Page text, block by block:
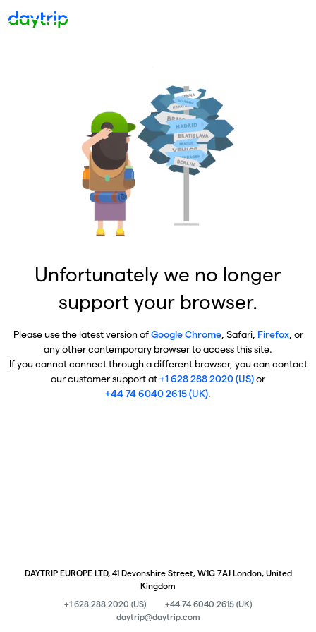
Unfortunately we no longer
support your browser.
Please use the latest version ofGoogle Chrome, Safari, Firefox, or
any other contemporary browser to access this site.
If you cannot connect through a different browser, you can contact
our customer support at+1 628 288 2020 (US)or
+44 74 6040 2615 (UK).
DAYTRIP EUROPE LTD, 41 Devonshire Street, W1G 7AJ London, United
Kingdom
+1 628 288 2020 (US)
+44 74 6040 2615 (UK)
daytrip@daytrip.com